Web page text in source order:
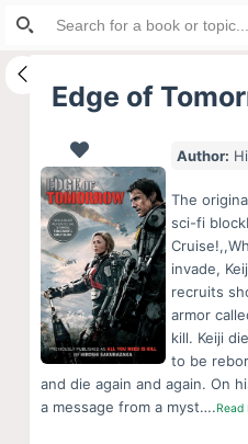
S
i
Edge of
Author:
The
sci-fi
invade,
recruits
armor
kill. Keiji
to be
and die again and again. On
a message from a myst….Read